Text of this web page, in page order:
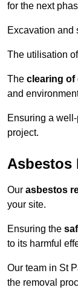
for the next
Excavation and
The utilisation
The clearing of
and
Ensuring a
project.
Asbestos
Our asbestos
your site.
Ensuring the
to its harmful
Our team in St
the removal